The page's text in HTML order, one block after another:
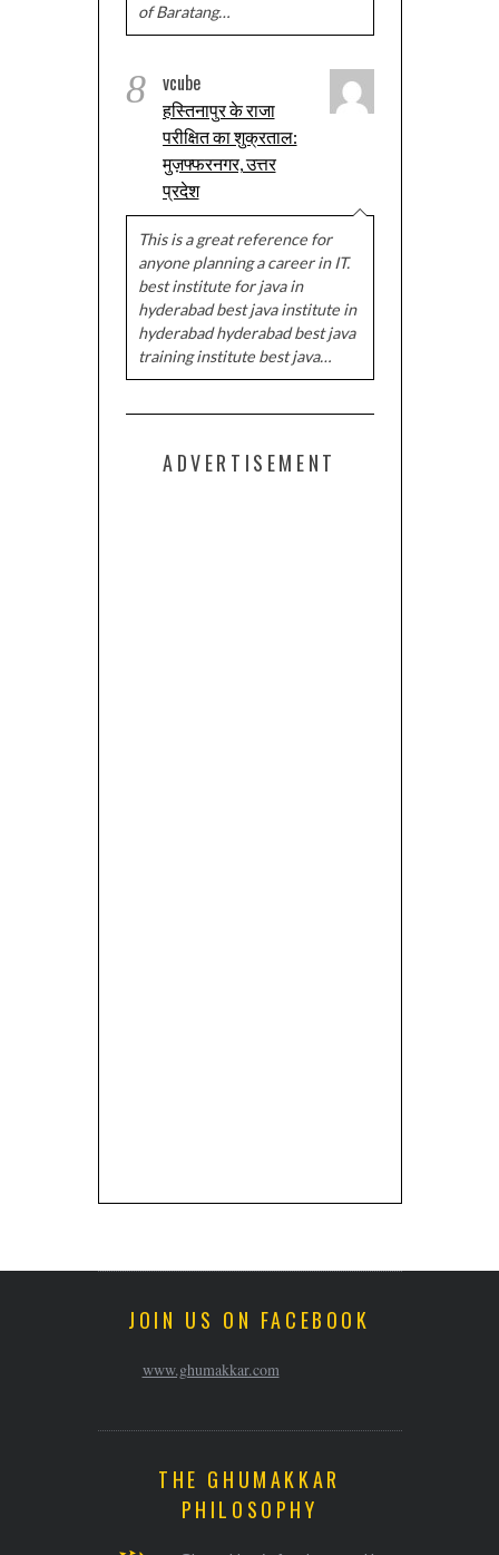
of Baratang…
8 vcube
हस्तिनापुर के राजा
परीक्षित का शुक्रताल:
मुज़फ्फरनगर, उत्तर
प्रदेश
This is a great reference for
anyone planning a career in IT.
best institute for java in
hyderabad best java institute in
hyderabad hyderabad best java
training institute best java…
ADVERTISEMENT
JOIN US ON FACEBOOK
www.ghumakkar.com
THE GHUMAKKAR
PHILOSOPHY